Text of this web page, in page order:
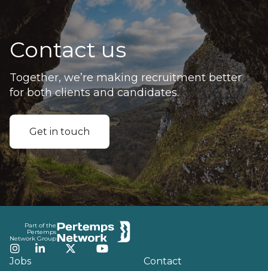
Contact us
Together, we’re making recruitment better
for both clients and candidates.
Get in touch
Part of the
Pertemps
Network Group
Instagram
LinkedInTwitterYouTube
Jobs Contact